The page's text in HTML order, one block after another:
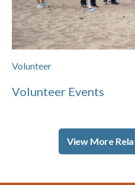
Volunteer
Volunteer Events
View More